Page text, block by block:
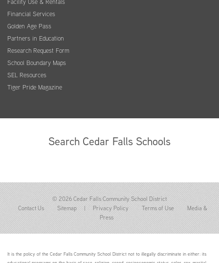
Financial Services
Golden Age Pass
Partners in Education
Research Request Form
School Boundary Maps
SEL Resources
Tiger Pride Magazine
Search Cedar Falls Schools
© 2026 Cedar Falls Community School District
Contact Us
Sitemap | Privacy Policy Terms of Use
Media &
Press
It is the policy of the Cedar Falls Community School District not to illegally discriminate in either: its